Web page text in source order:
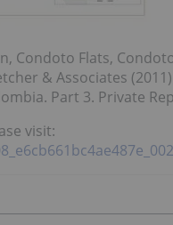
Condoto Flats,
& Associates
Part 3. Private
visit: